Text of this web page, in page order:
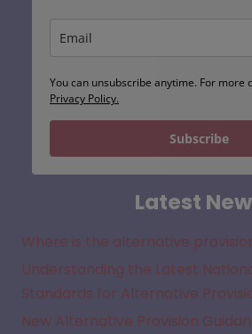
You can unsubscribe anytime. For more
Privacy Policy.
Subscribe
Latest
Where is the alternative
Understanding the Latest
Standards for Alternative
New Alternative Provision